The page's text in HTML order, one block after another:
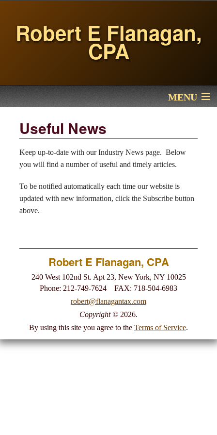
Robert E Flanagan,
CPA
MENU
About Me
Make A Payment
Useful News
Keep up-to-date with our Industry News page. Below
you will find a number of useful and timely articles.
To be notified automatically each time our website is
updated with new information, click the Subscribe button
above.
Robert E Flanagan, CPA
240 West 102nd St. Apt 23, New York, NY 10025
Phone: 212-749-7624 FAX: 718-504-6983
robert@flanagantax.com
Copyright © 2026.
By using this site you agree to the Terms of Service.